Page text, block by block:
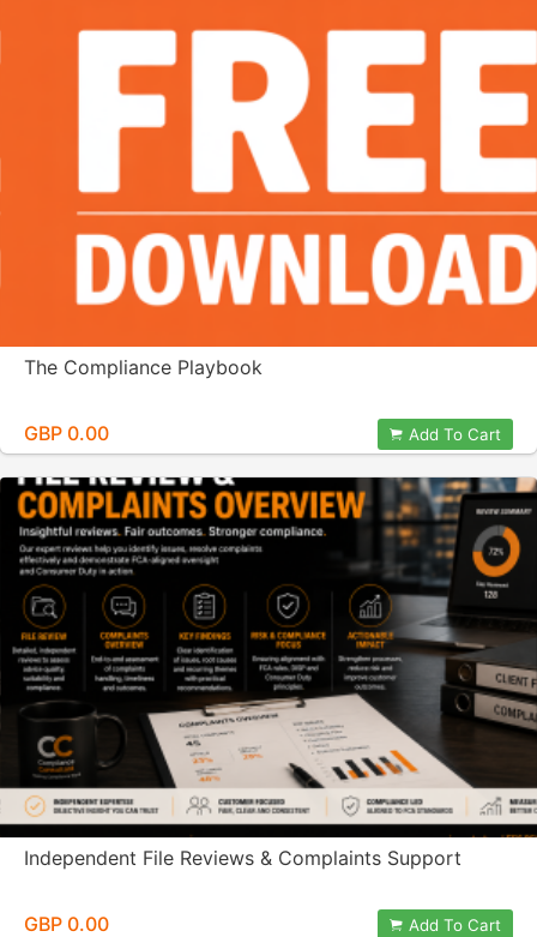
The Compliance Playbook
GBP 0.00 Add To Cart
Independent File Reviews & Complaints Support
GBP 0.00 Add To Cart